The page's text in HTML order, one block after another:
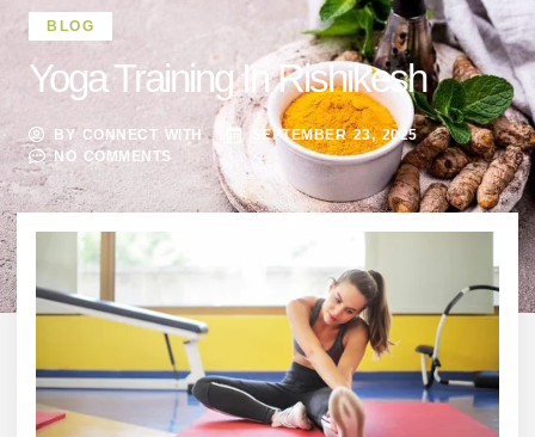
BLOG
Yoga Training In Rishikesh
BYCONNECT WITH
SEPTEMBER 23, 2025
NO COMMENTS